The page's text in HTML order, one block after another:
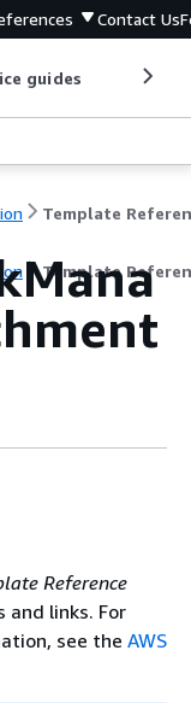
Contact Us
guides
Template
Template
Reference
and links. For
see the AWS